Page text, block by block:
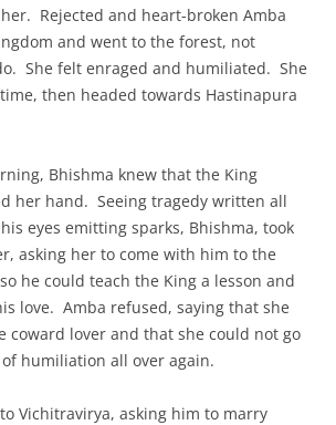
Rejected and heart-broken Amba
and went to the forest, not
She felt enraged and humiliated. She
then headed towards Hastinapura
Bhishma knew that the King
her hand. Seeing tragedy written all
his eyes emitting sparks, Bhishma, took
asking her to come with him to the
he could teach the King a lesson and
love. Amba refused, saying that she
coward lover and that she could not go
humiliation all over again.
Vichitravirya, asking him to marry